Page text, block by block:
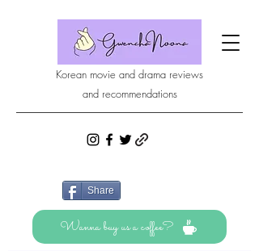
Korean movie and drama reviews
and recommendations
Share
Wanna buy us a coffee?